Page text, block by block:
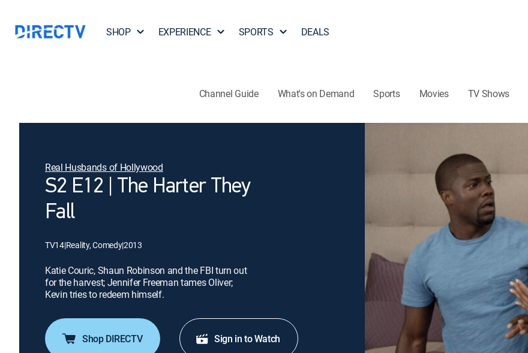
SHOP EXPERIENCE SPORTS DEALS
Channel Guide What's on Demand Sports Movies TV Shows
Real Husbands of Hollywood
S2 E12 | The Harter They
Fall
TV14|Reality, Comedy|2013
Katie Couric, Shaun Robinson and the FBI turn out
for the harvest; Jennifer Freeman tames Oliver;
Kevin tries to redeem himself.
Shop DIRECTV Sign in to Watch